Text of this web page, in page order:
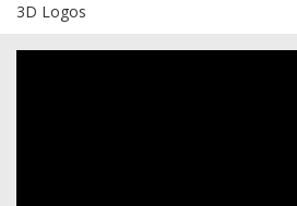
3D Logos